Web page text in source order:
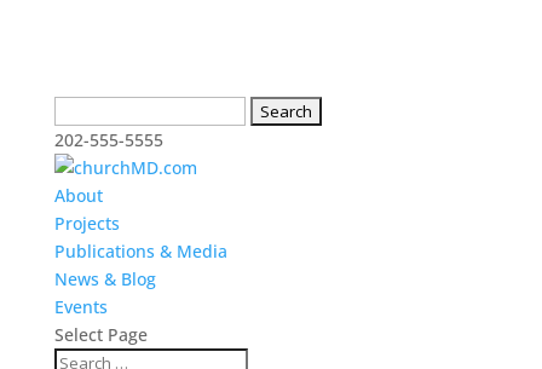
for:
202-555-5555
About
Projects
Publications & Media
News & Blog
Events
Select Page